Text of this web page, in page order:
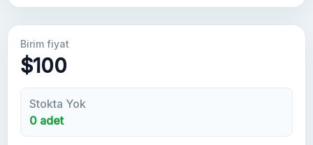
Gmail Hesapları 2023
2FA Gmail Hesapları
Birim fiyat
$100
Stokta Yok
0 adet